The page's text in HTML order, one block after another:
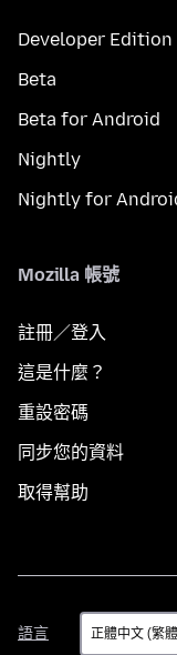
Developer Edition
Beta
Beta for Android
Nightly
Nightly for
Mozilla 帳號
註冊／登入
這是什麼？
重設密碼
同步您的資料
取得幫助
語言
語
言